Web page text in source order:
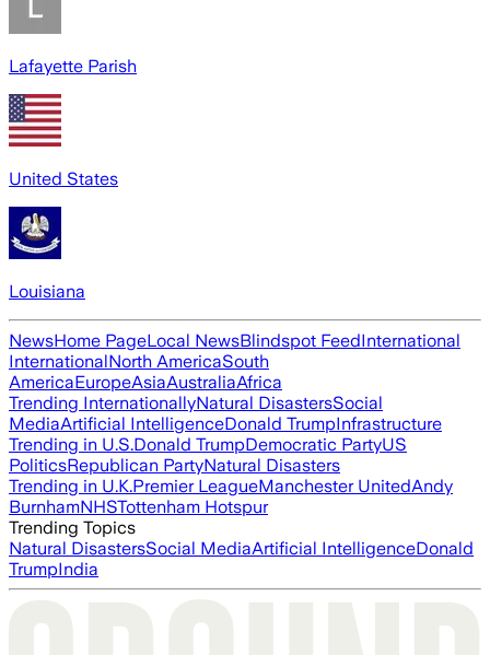
Lafayette Parish
United States
Louisiana
NewsHome PageLocal NewsBlindspot FeedInternational
InternationalNorth AmericaSouth
AmericaEuropeAsiaAustraliaAfrica
Trending InternationallyNatural DisastersSocial
MediaArtificial IntelligenceDonald TrumpInfrastructure
Trending in U.S.Donald TrumpDemocratic PartyUS
PoliticsRepublican PartyNatural Disasters
Trending in U.K.Premier LeagueManchester UnitedAndy
BurnhamNHSTottenham Hotspur
Trending Topics
Natural DisastersSocial MediaArtificial IntelligenceDonald
TrumpIndia